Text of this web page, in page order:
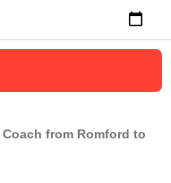
Coach from Romford to